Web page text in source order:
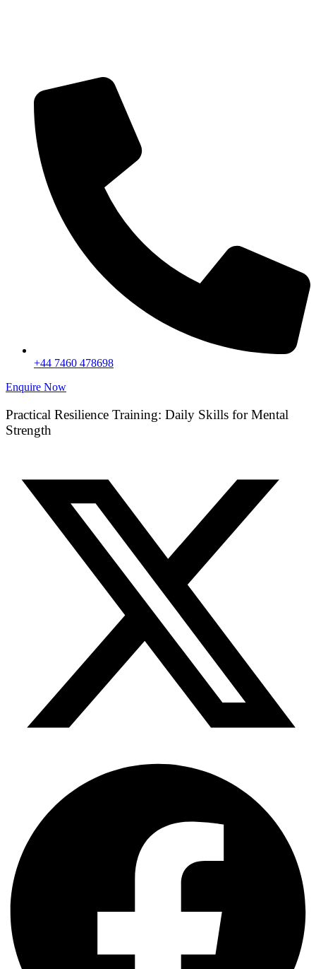
+44 7460 478698
Enquire Now
Practical Resilience Training: Daily Skills for Mental
Strength